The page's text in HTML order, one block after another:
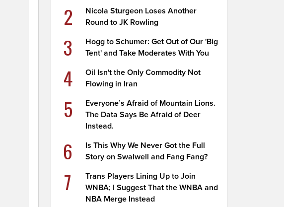
2
Nicola Sturgeon Loses Another
Round to JK Rowling
3
Hogg to Schumer: Get Out of Our 'Big
Tent' and Take Moderates With You
4
Oil Isn't the Only Commodity Not
Flowing in Iran
5
Everyone’s Afraid of Mountain Lions.
The Data Says Be Afraid of Deer
Instead.
6
Is This Why We Never Got the Full
Story on Swalwell and Fang Fang?
7
Trans Players Lining Up to Join
WNBA; I Suggest That the WNBA and
NBA Merge Instead